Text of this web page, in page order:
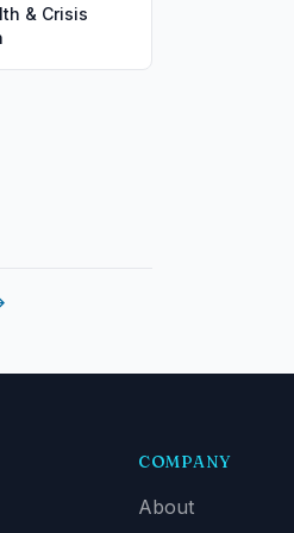
& Crisis
COMPANY
About